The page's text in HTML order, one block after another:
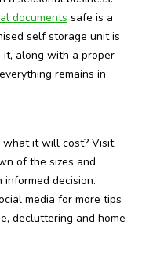
documents safe is a
self storage unit is
along with a proper
remains in
what it will cost? Visit
of the sizes and
decision.
media for more tips
decluttering and home